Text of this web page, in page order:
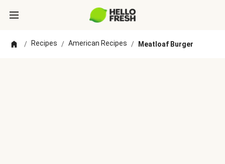
/ Recipes / American Recipes / Meatloaf Burger